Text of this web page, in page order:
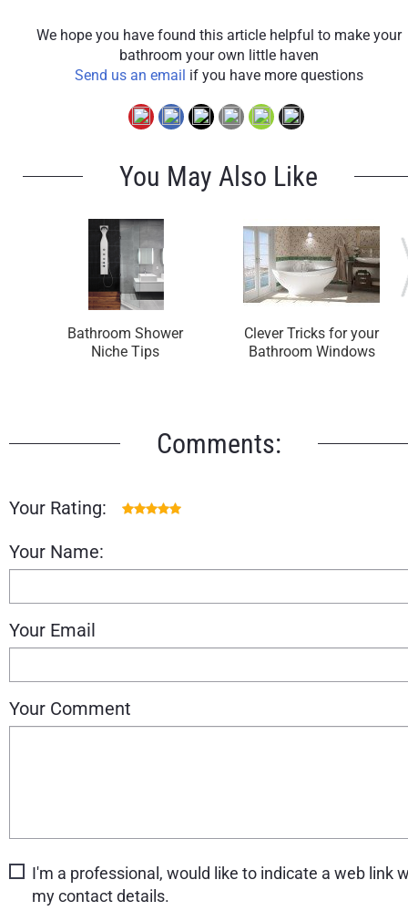
We hope you have found this article helpful to make your
bathroom your own little haven
Send us an email if you have more questions
You May Also Like
Bathroom Shower
Niche Tips
Clever Tricks for your
Bathroom Windows
Comments:
Your Rating:
Your Name:
Your Email
Your Comment
I'm a professional, would like to indicate a web link
my contact details.